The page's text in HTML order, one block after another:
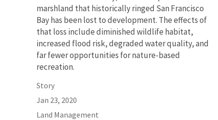
marshland that historically ringed San Francisco
Bay has been lost to development. The effects of
that loss include diminished wildlife habitat,
increased flood risk, degraded water quality, and
far fewer opportunities for nature-based
recreation.
Story
Jan 23, 2020
Land Management